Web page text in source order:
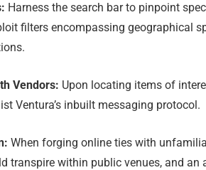
Harness the search bar to pinpoint
filters encompassing geographical
Vendors: Upon locating items of
Ventura’s inbuilt messaging protocol.
When forging online ties with
transpire within public venues, and